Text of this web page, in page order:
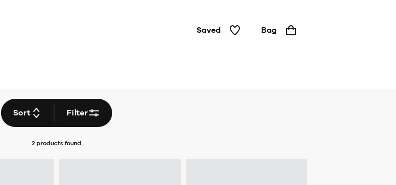
Saved Bag
Sort Filter
2 products found